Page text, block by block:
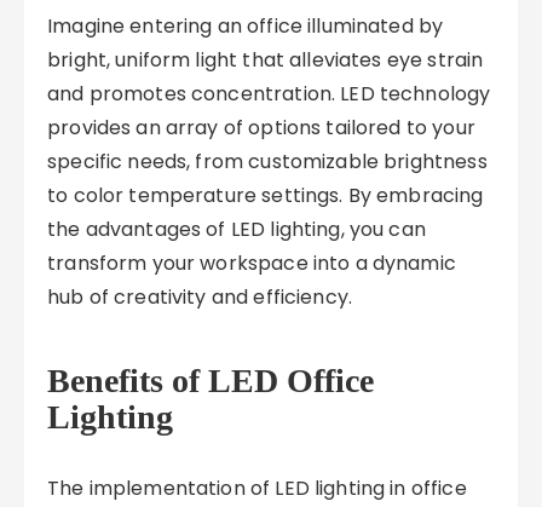
Imagine entering an office illuminated by
bright, uniform light that alleviates eye strain
and promotes concentration. LED technology
provides an array of options tailored to your
specific needs, from customizable brightness
to color temperature settings. By embracing
the advantages of LED lighting, you can
transform your workspace into a dynamic
hub of creativity and efficiency.
Benefits of LED Office
Lighting
The implementation of LED lighting in office